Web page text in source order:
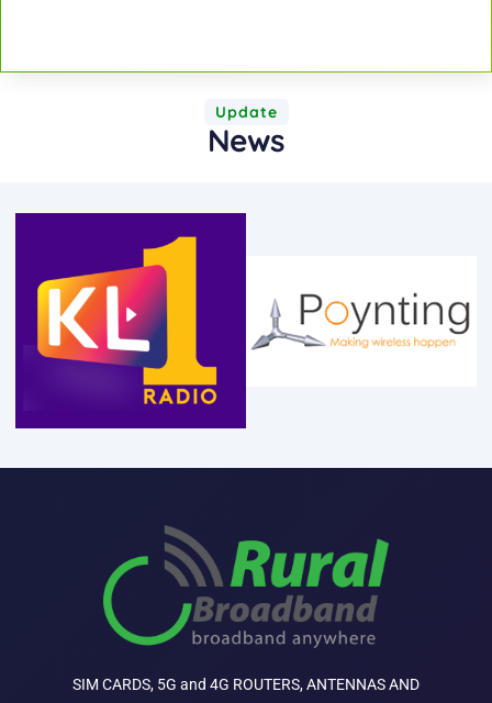
Update
News
SIM CARDS, 5G and 4G ROUTERS, ANTENNAS AND